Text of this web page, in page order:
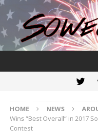
HOME NEWS
Wins “Best Overall” in 2017
Contest